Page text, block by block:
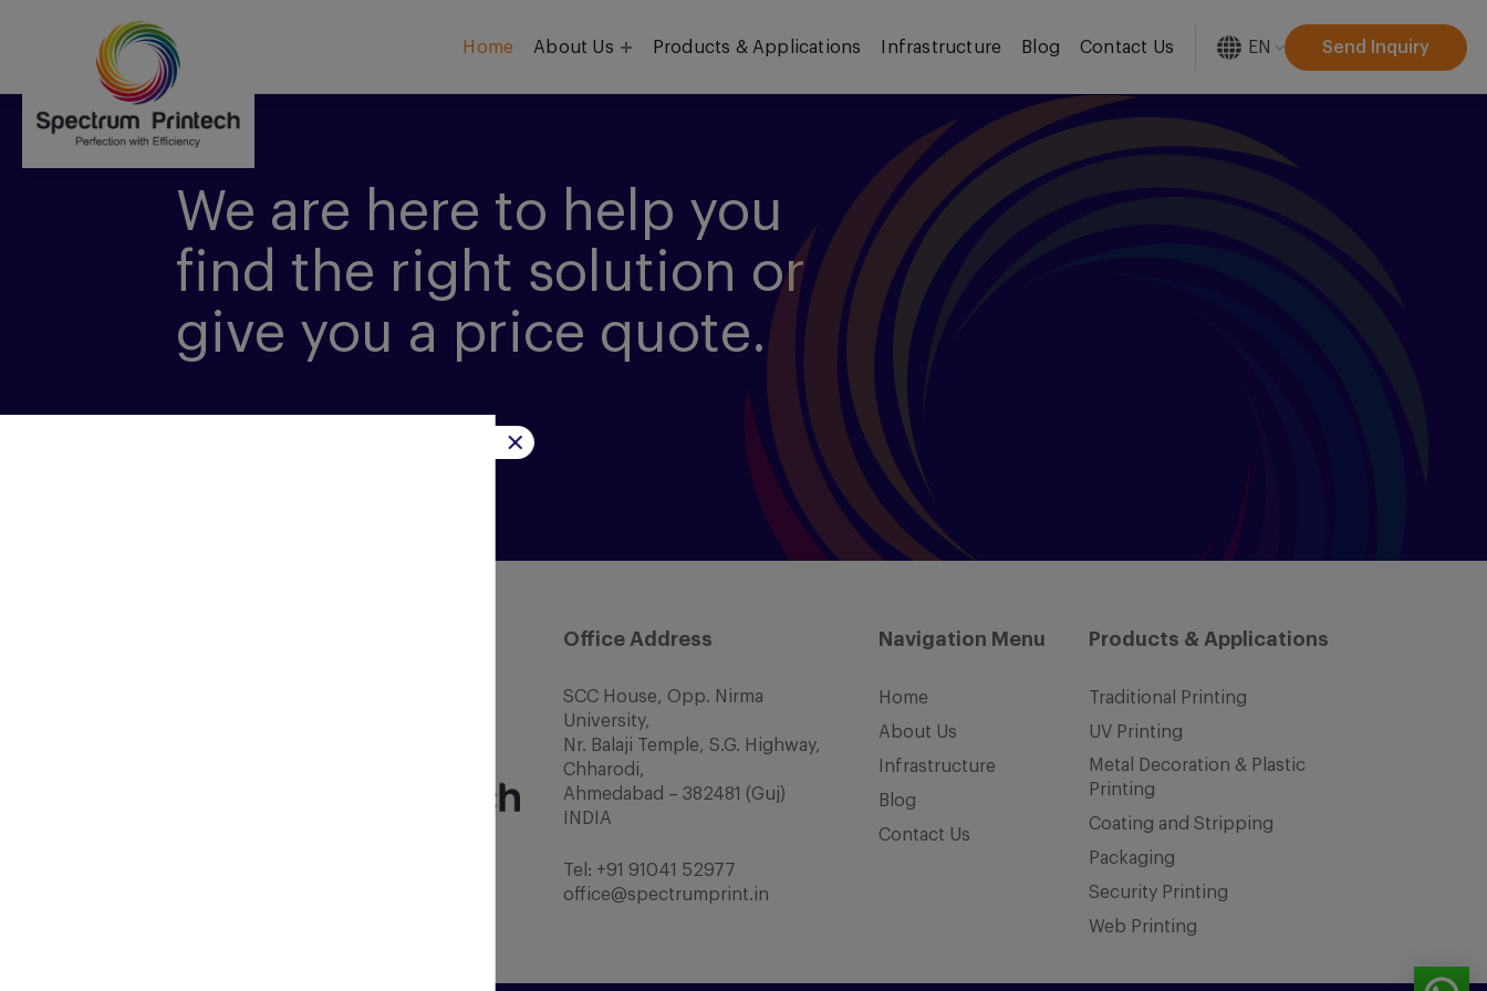
Home About Us Products & Applications Infrastructure Blog Contact Us EN Send Inquiry
We are here to help you
find the right solution or
give you a price quote.
Office Address
SCC House, Opp. Nirma
University,
Nr. Balaji Temple, S.G. Highway,
Chharodi,
Ahmedabad – 382481 (Guj)
INDIA
Tel: +91 91041 52977
office@spectrumprint.in
Navigation Menu
Home
About Us
Infrastructure
Blog
Contact Us
Products & Applications
Traditional Printing
UV Printing
Metal Decoration & Plastic
Printing
Coating and Stripping
Packaging
Security Printing
Web Printing